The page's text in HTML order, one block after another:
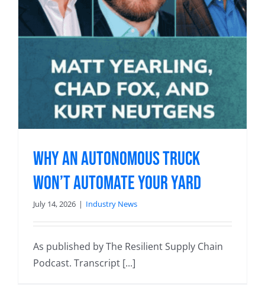
Why an Autonomous Truck
Won’t Automate Your Yard
July 14, 2026 | Industry News
As published by The Resilient Supply Chain
Podcast. Transcript [...]